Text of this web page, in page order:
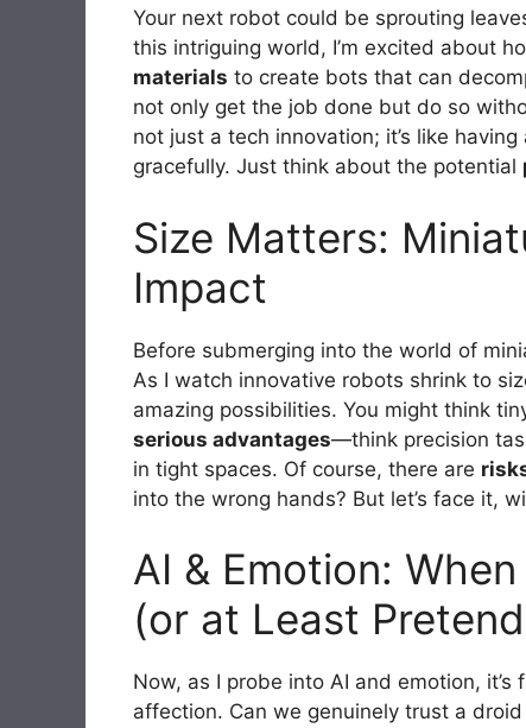
Your next robot could be sprouting
this intriguing world, I’m excited about
materials to create bots that can
not only get the job done but do so
not just a tech innovation; it’s like
gracefully. Just think about the potential
Size Matters:
Impact
Before submerging into the world of
As I watch innovative robots shrink to
amazing possibilities. You might think
serious advantages—think precision
in tight spaces. Of course, there are
into the wrong hands? But let’s face it,
AI & Emotion:
(or at Least
Now, as I probe into AI and emotion,
affection. Can we genuinely trust a droid